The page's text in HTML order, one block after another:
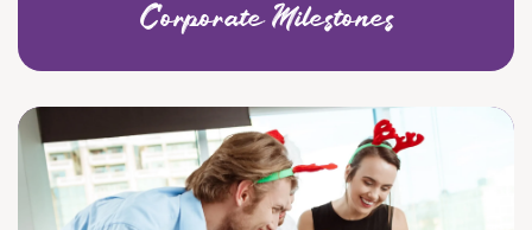
Corporate Milestones